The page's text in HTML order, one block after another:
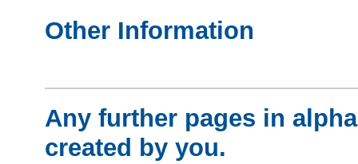
Other Information
Any further pages in
created by you.